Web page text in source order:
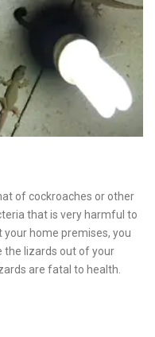
of cockroaches or other
that is very harmful to
home premises, you
the lizards out of your
are fatal to health.